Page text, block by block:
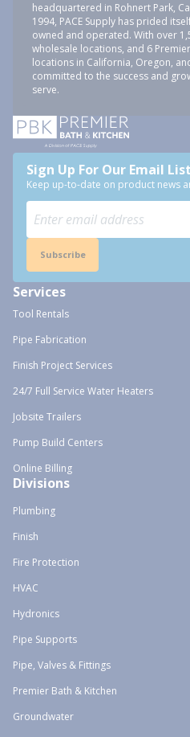
headquartered in Rohnert Park,
1994, PACE Supply has prided
owned and operated. With over
wholesale locations, and 6
locations in California, Oregon,
committed to the success and
serve.
Sign Up For Our Email List
Keep up-to-date on product news
Subscribe
Services
Tool Rentals
Pipe Fabrication
Finish Project Services
24/7 Full Service Water Heaters
Jobsite Trailers
Pump Build Centers
Online Billing
Divisions
Plumbing
Finish
Fire Protection
HVAC
Hydronics
Pipe Supports
Pipe, Valves & Fittings
Premier Bath & Kitchen
Groundwater